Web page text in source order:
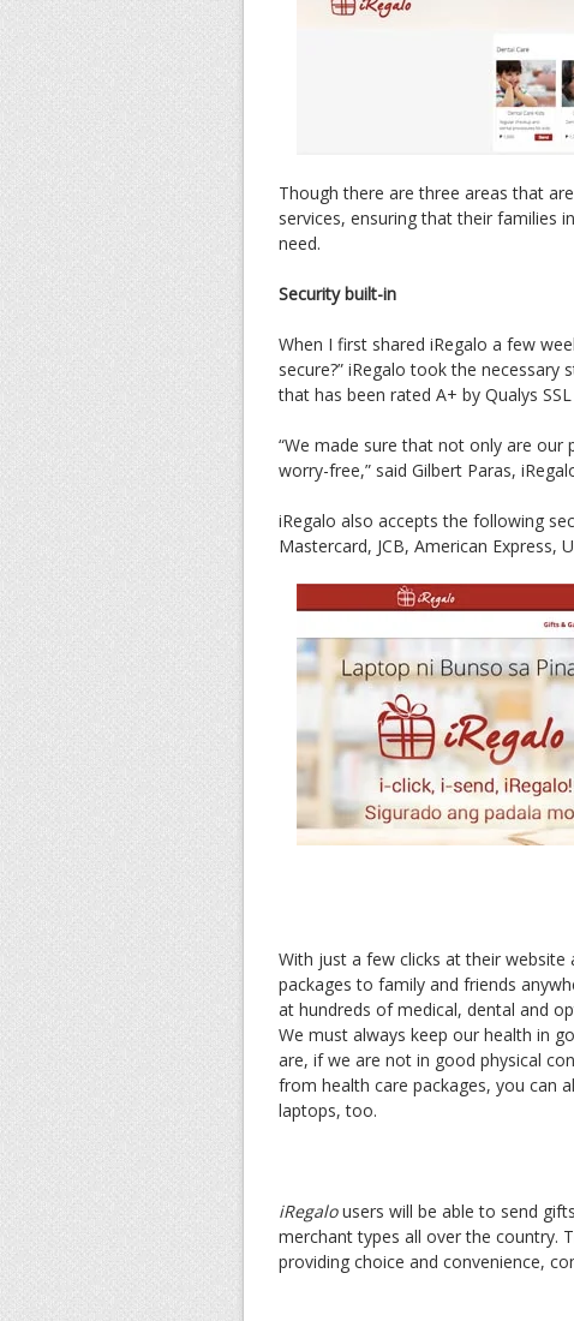
Though there are three areas that
services, ensuring that their families
need.
Security built-in
When I first shared iRegalo a few
secure?” iRegalo took the
that has been rated A+ by Qualys
“We made sure that not only are our
worry-free,” said Gilbert Paras,
iRegalo also accepts the following
Mastercard, JCB, American Express,
With just a few clicks at their website
packages to family and friends
at hundreds of medical, dental and
We must always keep our health in
are, if we are not in good physical
from health care packages, you can
laptops, too.
iRegalousers will be able to send
merchant types all over the country.
providing choice and convenience,